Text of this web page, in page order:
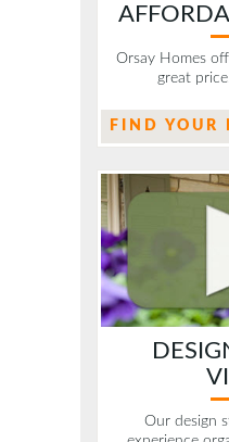
Orsay Homes
great
FIND YOUR
Our design